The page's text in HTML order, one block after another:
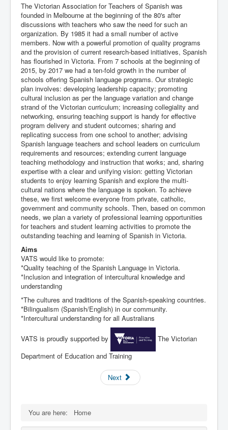
The Victorian Association for Teachers of Spanish was
founded in Melbourne at the beginning of the 80's after
discussions with teachers who saw the need for such an
organization. By 1985 it had a small number of active
members. Now with a powerful promotion of quality programs
and the provision of current research-based initiatives, Spanish
has flourished in Victoria. From 7 schools at the beginning of
2015, by 2017 we had a ten-fold growth in the number of
schools offering Spanish language programs. Our strategic
plan involves: developing leadership capacity; promoting
cultural inclusion as per the language variation and change
strand of the Victorian curriculum; increasing collegiality and
networking, ensuring teaching support is handy for effective
program delivery and student outcomes; sharing and
replicating success from one school to another; advising
Spanish language teachers and school leaders on curriculum
requirements and resources; extending current language
teaching methodology and instruction that works; and, sharing
expertise with a clear and unifying vision: getting Victorian
students to enjoy learning Spanish and explore the multi-
cultural nations where the language is spoken. To achieve
these, we first welcome everyone from private, catholic,
government and community schools. Then, based on common
needs, we plan a variety of professional learning opportunities
for teachers and student learning activities to promote the
outstanding teaching and learning of Spanish in Victoria.
Aims
VATS would like to promote:
*Quality teaching of the Spanish Language in Victoria.
*Inclusion and integration of intercultural knowledge and
understanding
*The cultures and traditions of the Spanish-speaking countries.
*Bilingualism (Spanish/English) in our community.
*Intercultural understanding for all Australians
VATS is proudly supported by
The Victorian
Department of Education and Training
Next
You are here: Home